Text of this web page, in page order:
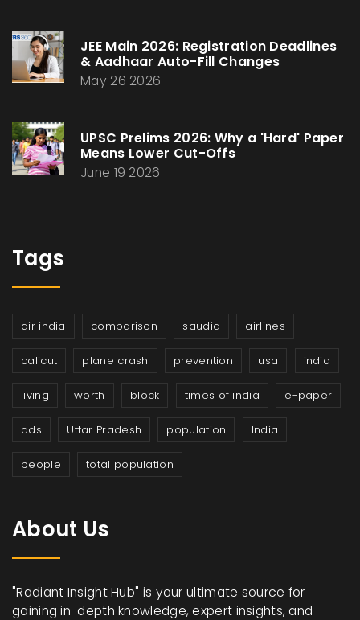
JEE Main 2026: Registration Deadlines
& Aadhaar Auto-Fill Changes
May 26 2026
UPSC Prelims 2026: Why a 'Hard' Paper
Means Lower Cut-Offs
June 19 2026
Tags
air india comparison saudia airlines
calicut plane crash prevention usa india
living worth block times of india e-paper
ads Uttar Pradesh population India
people total population
About Us
"Radiant Insight Hub" is your ultimate source for
gaining in-depth knowledge, expert insights, and